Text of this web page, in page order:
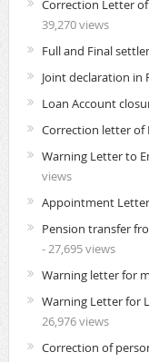
Correction Letter
39,270 views
Full and Final
Joint declaration in
Loan Account
Correction letter of
Warning Letter to
views
Appointment
Pension transfer
- 27,695 views
Warning letter for
Warning Letter for
26,976 views
Correction of